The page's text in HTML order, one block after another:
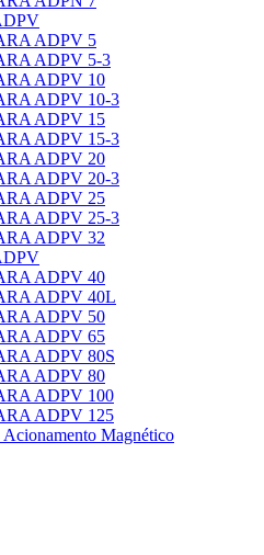
ADPV 5
ADPV 5-3
ADPV 10
ADPV 10-3
ADPV 15
ADPV 15-3
ADPV 20
ADPV 20-3
ADPV 25
ADPV 25-3
ADPV 32
ADPV 40
ADPV 40L
ADPV 50
ADPV 65
ADPV 80S
ADPV 80
ADPV 100
ADPV 125
Magnético